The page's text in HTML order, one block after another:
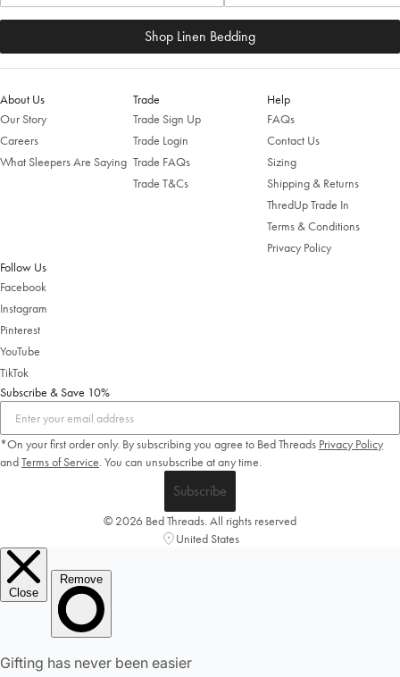
Shop Linen Bedding
About Us
Our Story
Careers
What Sleepers Are Saying
Trade
Trade Sign Up
Trade Login
Trade FAQs
Trade T&Cs
Help
FAQs
Contact Us
Sizing
Shipping & Returns
ThredUp Trade In
Terms & Conditions
Privacy Policy
Follow Us
Facebook
Instagram
Pinterest
YouTube
TikTok
Subscribe & Save 10%
*On your first order only. By subscribing you agree to Bed Threads Privacy Policy
andTerms of Service. You can unsubscribe at any time.
Subscribe
© 2026 Bed Threads. All rights reserved
United States